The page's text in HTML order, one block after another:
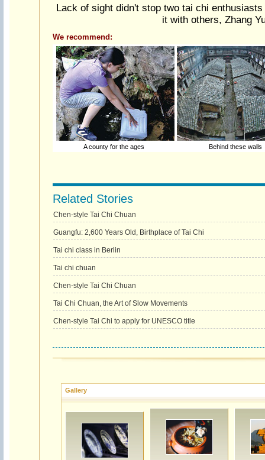
Lack of sight didn't stop two tai chi
it with others, Zhang
We recommend:
A county for the ages Behind these walls
Related Stories
Chen-style Tai Chi Chuan
Guangfu: 2,600 Years Old, Birthplace of Tai Chi
Tai chi class in Berlin
Tai chi chuan
Chen-style Tai Chi Chuan
Tai Chi Chuan, the Art of Slow Movements
Chen-style Tai Chi to apply for UNESCO title